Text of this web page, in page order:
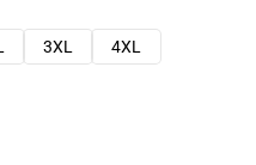
3XL
4XL